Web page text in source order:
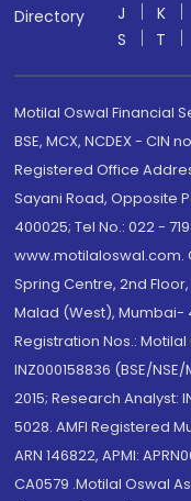
Directory
J
K
S
T
Motilal Oswal Financial
BSE, MCX, NCDEX - CIN
Registered Office
Sayani Road, Opposite
400025; Tel No.: 022 -
www.motilaloswal.com.
Spring Centre, 2nd
Malad (West), Mumbai-
Registration Nos.: Motilal
INZ000158836 (BSE/
2015; Research Analyst:
5028. AMFI Registered
ARN 146822, APMI:
CA0579 .Motilal Oswal